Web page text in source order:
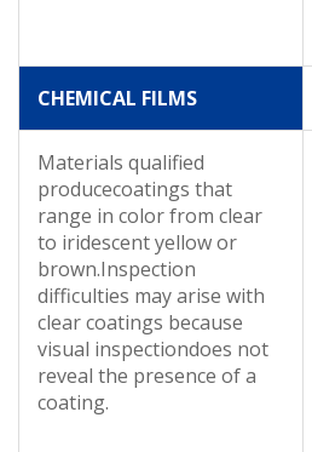
CHEMICAL FILMS
Materials qualified
producecoatings that
range in color from clear
to iridescent yellow or
brown.Inspection
difficulties may arise with
clear coatings because
visual inspectiondoes not
reveal the presence of a
coating.